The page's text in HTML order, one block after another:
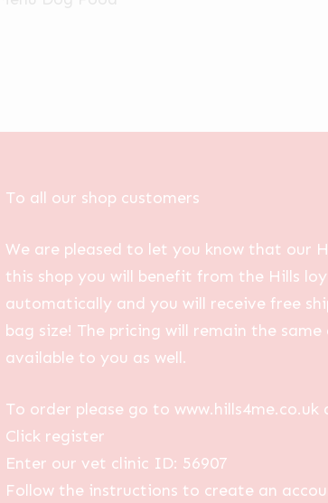
To all our shop customers
We are pleased to let you know that our
this shop you will benefit from the Hills
automatically and you will receive free
bag size! The pricing will remain the
available to you as well.
To order please go to
Click register
Enter our vet clinic ID: 56907
Follow the instructions to create an